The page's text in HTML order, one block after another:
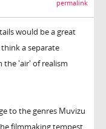
permalink
would be a great
a separate
the 'air' of realism
to the genres Muvizu
filmmaking tempest